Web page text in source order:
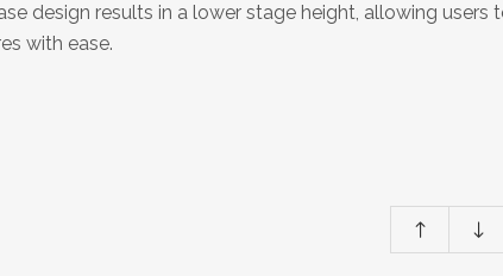
design results in a lower stage height, allowing users
with ease.